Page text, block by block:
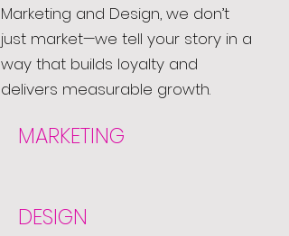
Marketing and Design, we don’t
just market—we tell your story in a
way that builds loyalty and
delivers measurable growth.
MARKETING
DESIGN